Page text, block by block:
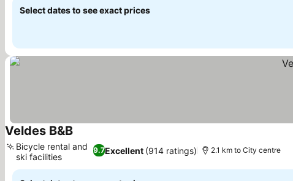
Select dates to see exact prices
Veldes B&B
9.7Excellent (914 ratings)
Bicycle rental and
ski facilities
2.1 km to City centre